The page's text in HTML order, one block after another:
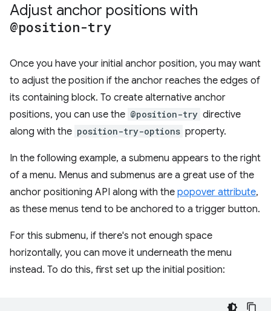
Adjust anchor positions with
@position-try
Once you have your initial anchor position, you may want
to adjust the position if the anchor reaches the edges of
its containing block. To create alternative anchor
positions, you can use the @position-try directive
along with the position-try-options property.
In the following example, a submenu appears to the right
of a menu. Menus and submenus are a great use of the
anchor positioning API along with the popover attribute,
as these menus tend to be anchored to a trigger button.
For this submenu, if there's not enough space
horizontally, you can move it underneath the menu
instead. To do this, first set up the initial position: